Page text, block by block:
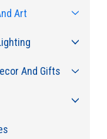
Art
And Gifts